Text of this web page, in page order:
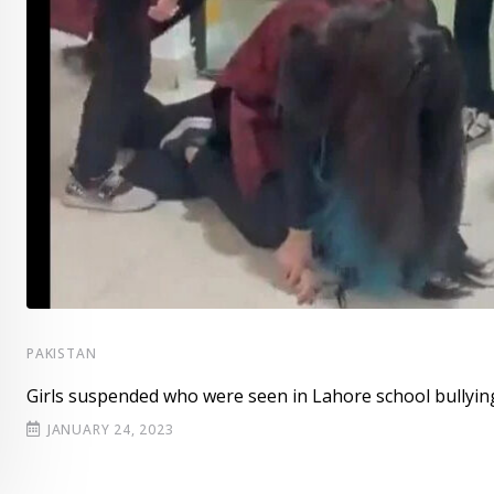
PAKISTAN
Girls suspended who were seen in Lahore school
JANUARY 24, 2023